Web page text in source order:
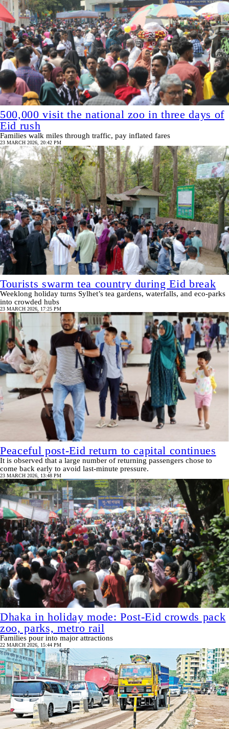
500,000 visit the national zoo in three days of
Eid rush
Families walk miles through traffic, pay inflated fares
23 MARCH 2026, 20:42 PM
Tourists swarm tea country during Eid break
Weeklong holiday turns Sylhet’s tea gardens, waterfalls, and eco‑parks
into crowded hubs
23 MARCH 2026, 17:25 PM
Peaceful post-Eid return to capital continues
It is observed that a large number of returning passengers chose to
come back early to avoid last-minute pressure.
23 MARCH 2026, 13:48 PM
Dhaka in holiday mode: Post-Eid crowds pack
zoo, parks, metro rail
Families pour into major attractions
22 MARCH 2026, 15:44 PM